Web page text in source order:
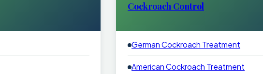
Cockroach Control
German Cockroach Treatment
American Cockroach Treatment